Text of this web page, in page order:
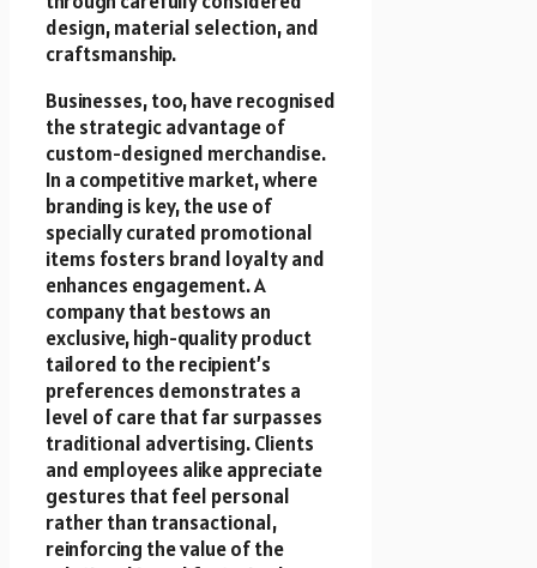
design, material selection, and
craftsmanship.
Businesses, too, have recognised
the strategic advantage of
custom-designed merchandise.
In a competitive market, where
branding is key, the use of
specially curated promotional
items fosters brand loyalty and
enhances engagement. A
company that bestows an
exclusive, high-quality product
tailored to the recipient’s
preferences demonstrates a
level of care that far surpasses
traditional advertising. Clients
and employees alike appreciate
gestures that feel personal
rather than transactional,
reinforcing the value of the